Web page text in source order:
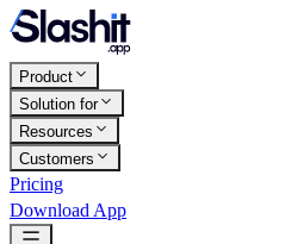
Product
Solution for
Resources
Customers
Pricing
Download App